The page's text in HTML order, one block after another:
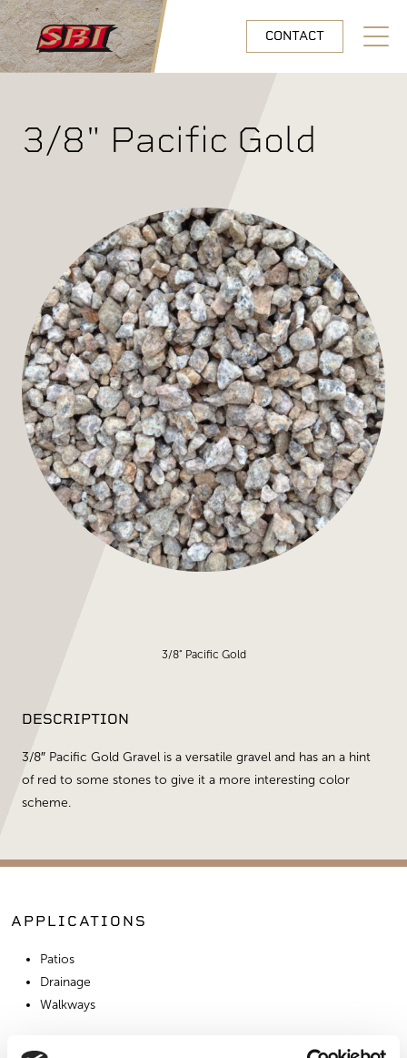
Skip to main content
CONTACT
Open
3/8" Pacific Gold
3/8" Pacific Gold
DESCRIPTION
3/8″ Pacific Gold Gravel is a versatile gravel and has an a hint
of red to some stones to give it a more interesting color
scheme.
APPLICATIONS
Patios
Drainage
Walkways